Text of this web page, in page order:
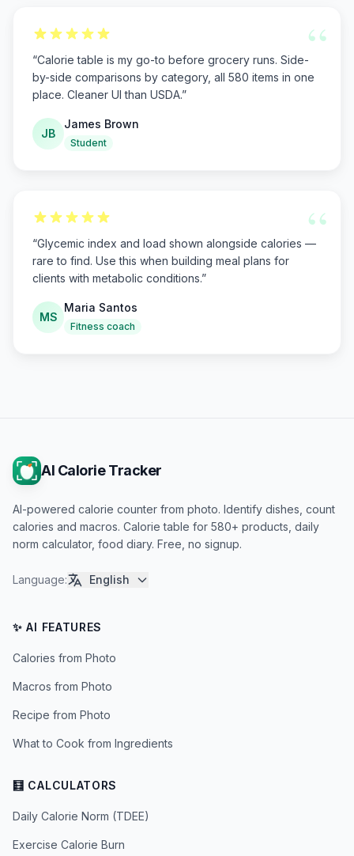
“
“Calorie table is my go-to before grocery runs. Side-
by-side comparisons by category, all 580 items in one
place. Cleaner UI than USDA.”
JB
James Brown
Student
“
“Glycemic index and load shown alongside calories —
rare to find. Use this when building meal plans for
clients with metabolic conditions.”
MS
Maria Santos
Fitness coach
AI Calorie Tracker
AI-powered calorie counter from photo. Identify dishes, count
calories and macros. Calorie table for 580+ products, daily
norm calculator, food diary. Free, no signup.
Language: English
✨ AI FEATURES
Calories from Photo
Macros from Photo
Recipe from Photo
What to Cook from Ingredients
🧮 CALCULATORS
Daily Calorie Norm (TDEE)
Exercise Calorie Burn